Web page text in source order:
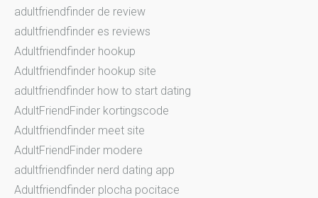
adultfriendfinder de review
adultfriendfinder es reviews
Adultfriendfinder hookup
Adultfriendfinder hookup site
adultfriendfinder how to start dating
AdultFriendFinder kortingscode
Adultfriendfinder meet site
AdultFriendFinder modere
adultfriendfinder nerd dating app
Adultfriendfinder plocha pocitace